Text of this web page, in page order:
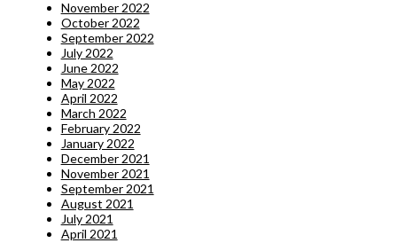
November 2022
October 2022
September 2022
July 2022
June 2022
May 2022
April 2022
March 2022
February 2022
January 2022
December 2021
November 2021
September 2021
August 2021
July 2021
April 2021